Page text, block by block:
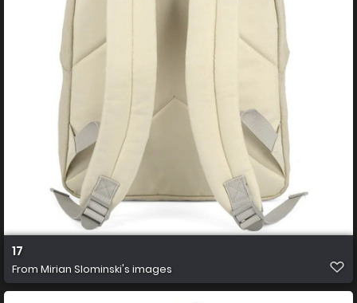
17
From Mirian Slominski's images